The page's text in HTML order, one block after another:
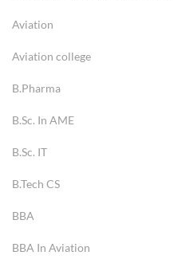
Aviation
Aviation college
B.Pharma
B.Sc. In AME
B.Sc. IT
B.Tech CS
BBA
BBA In Aviation